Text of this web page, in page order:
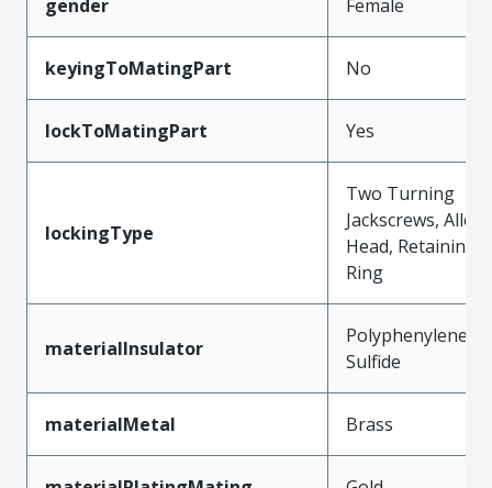
gender Female
keyingToMatingPart No
lockToMatingPart Yes
lockingType
Two Turning
Jackscrews, Allen
Head, Retaining
Ring
materialInsulator
Polyphenylene
Sulfide
materialMetal Brass